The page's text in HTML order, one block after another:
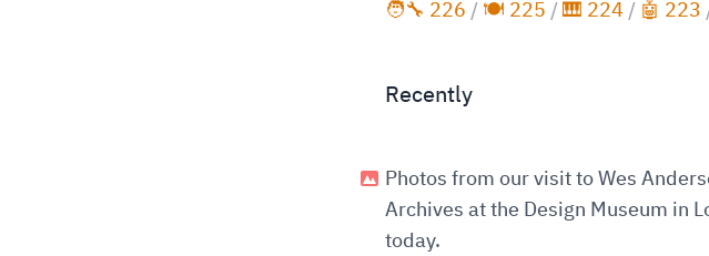
🧑‍🔧 226 / 🍽️ 225 / 🎹 224 / 🤖 223
Recently
Photos from our visit to Wes
Archives at the Design Museum in
today.